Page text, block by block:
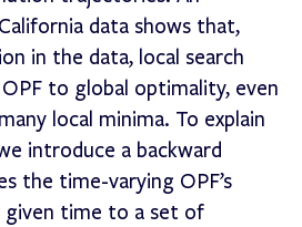
data shows that,
in the data, local search
to global optimality, even
local minima. To explain
introduce a backward
the time-varying OPF’s
given time to a set of